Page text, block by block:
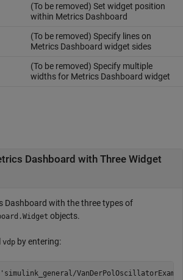
(To be removed) Set widget position
within Metrics Dashboard
(To be removed) Specify lines on
Metrics Dashboard widget sides
(To be removed) Specify multiple
widths for Metrics Dashboard widget
Dashboard with Three Widget
Dashboard with the three types of
objects.
vdp by entering:
'simulink_general/